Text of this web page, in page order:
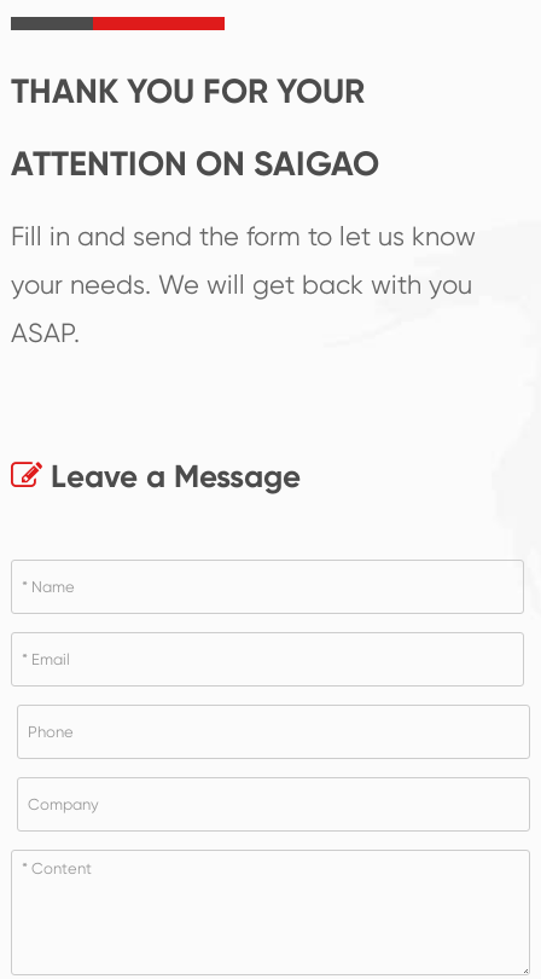
THANK YOU FOR YOUR
ATTENTION ON SAIGAO
Fill in and send the form to let us know
your needs. We will get back with you
ASAP.
Leave a Message